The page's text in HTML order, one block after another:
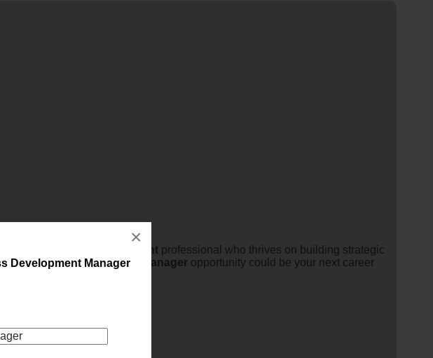
Development Manager
×
development professional who thrives on building strategic
business development manager opportunity could be your next career